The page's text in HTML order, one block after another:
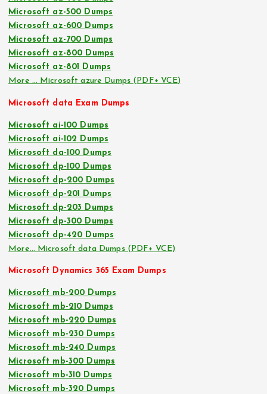
Microsoft az-500 Dumps
Microsoft az-600 Dumps
Microsoft az-700 Dumps
Microsoft az-800 Dumps
Microsoft az-801 Dumps
More … Microsoft azure Dumps (PDF+ VCE)
Microsoft data Exam Dumps
Microsoft ai-100 Dumps
Microsoft ai-102 Dumps
Microsoft da-100 Dumps
Microsoft dp-100 Dumps
Microsoft dp-200 Dumps
Microsoft dp-201 Dumps
Microsoft dp-203 Dumps
Microsoft dp-300 Dumps
Microsoft dp-420 Dumps
More… Microsoft data Dumps (PDF+ VCE)
Microsoft Dynamics 365 Exam Dumps
Microsoft mb-200 Dumps
Microsoft mb-210 Dumps
Microsoft mb-220 Dumps
Microsoft mb-230 Dumps
Microsoft mb-240 Dumps
Microsoft mb-300 Dumps
Microsoft mb-310 Dumps
Microsoft mb-320 Dumps